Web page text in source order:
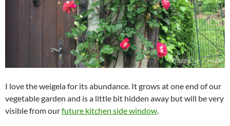
I love the weigela for its abundance. It grows at one end of our
vegetable garden and is a little bit hidden away but will be very
visible from ourfuture kitchen side window.